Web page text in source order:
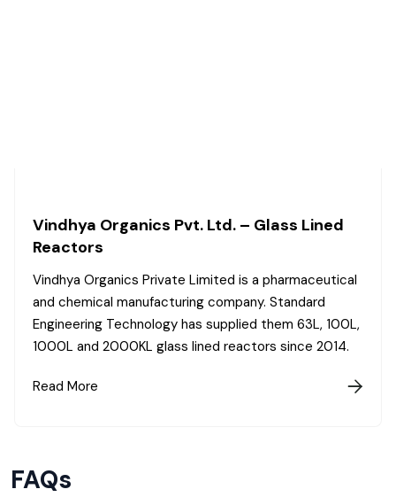
Vindhya Organics Pvt. Ltd. – Glass Lined
Reactors
Vindhya Organics Private Limited is a pharmaceutical
and chemical manufacturing company. Standard
Engineering Technology has supplied them 63L, 100L,
1000L and 2000KL glass lined reactors since 2014.
Read More 
FAQs